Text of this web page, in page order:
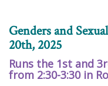
Genders and
20th, 2025
Runs the 1st and
from 2:30-3:30 in